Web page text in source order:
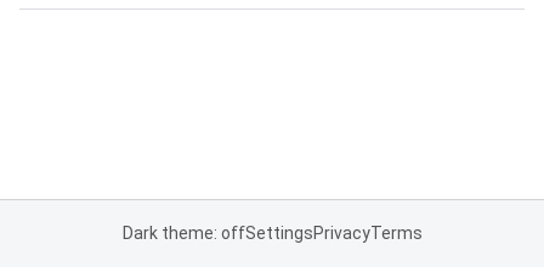
Dark theme: offSettingsPrivacyTerms